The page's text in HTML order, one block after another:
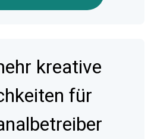
kreative
für